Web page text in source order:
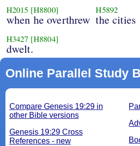
H2015 [H8800]
when he overthrew
H5892
the cities
H3427 [H8804]
dwelt.
Online Parallel Study
Compare Genesis 19:29 in
other Bible versions
Genesis 19:29 Cross
References - new